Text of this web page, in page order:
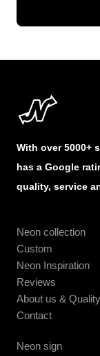
With over 5000+
has a Google
quality, service
Neon collection
Custom
Neon Inspiration
Reviews
About us & Quality
Contact
Neon sign